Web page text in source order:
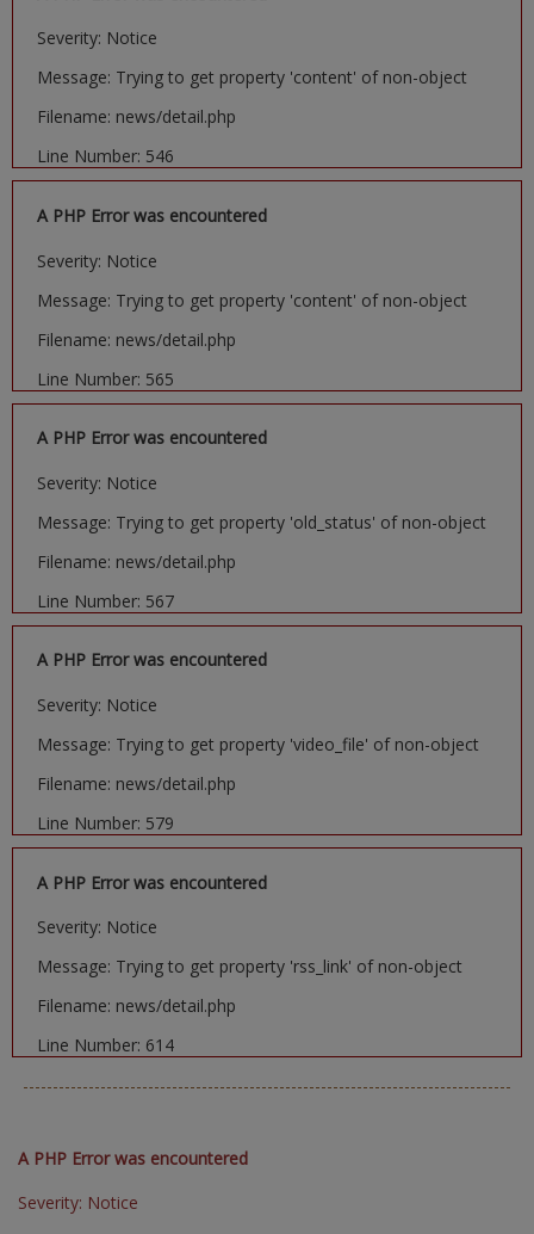
Severity: Notice
Message: Trying to get property 'content' of non-object
Filename: news/detail.php
Line Number: 546
A PHP Error was encountered
Severity: Notice
Message: Trying to get property 'content' of non-object
Filename: news/detail.php
Line Number: 565
A PHP Error was encountered
Severity: Notice
Message: Trying to get property 'old_status' of non-object
Filename: news/detail.php
Line Number: 567
A PHP Error was encountered
Severity: Notice
Message: Trying to get property 'video_file' of non-object
Filename: news/detail.php
Line Number: 579
A PHP Error was encountered
Severity: Notice
Message: Trying to get property 'rss_link' of non-object
Filename: news/detail.php
Line Number: 614
A PHP Error was encountered
Severity: Notice